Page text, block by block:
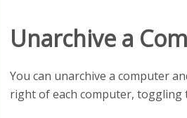
Unarchive a
You can unarchive a computer
right of each computer, toggling